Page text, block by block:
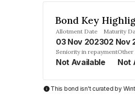
Bond Key
Allotment Date
03 Nov 2023
Maturity
02 Nov
Seniority in repayment
Not Available
Other
Not
This bond isn't curated by